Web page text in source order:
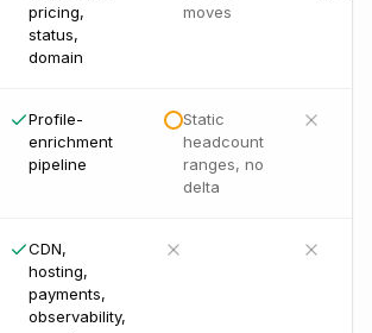
pricing,
status,
domain
moves
Profile-
enrichment
pipeline
Static
headcount
ranges, no
delta
CDN,
hosting,
payments,
observability,